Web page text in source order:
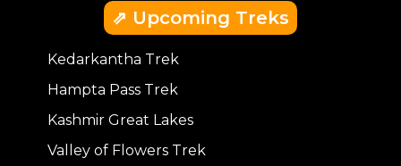
⇗ Upcoming Treks
Kedarkantha Trek
Hampta Pass Trek
Kashmir Great Lakes
Valley of Flowers Trek